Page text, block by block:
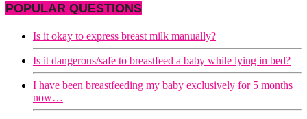
POPULAR QUESTIONS
Is it okay to express breast milk manually?
Is it dangerous/safe to breastfeed a baby while lying in bed?
I have been breastfeeding my baby exclusively for 5 months
now…